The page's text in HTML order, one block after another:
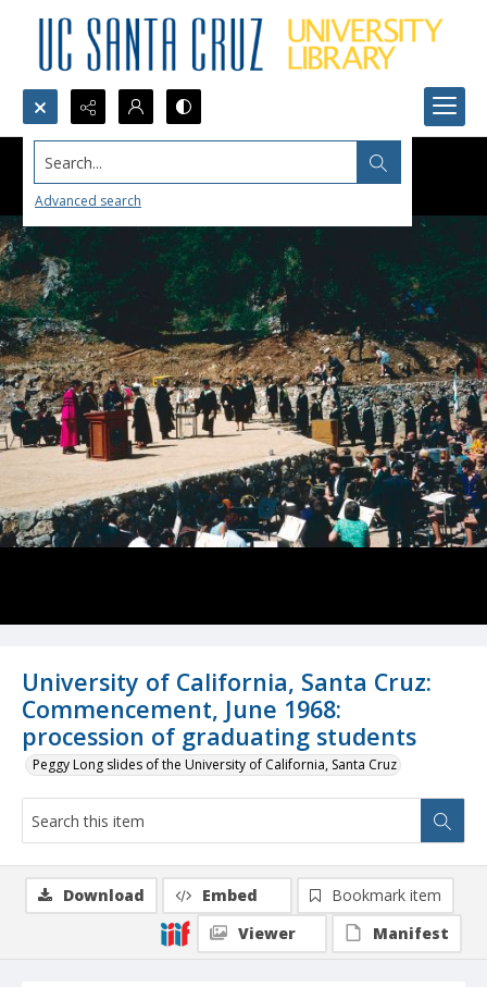
Search...
Advanced search
University of California, Santa Cruz:
Commencement, June 1968:
procession of graduating students
Peggy Long slides of the University of California, Santa Cruz
Download Embed
Bookmark item
Viewer
Manifest